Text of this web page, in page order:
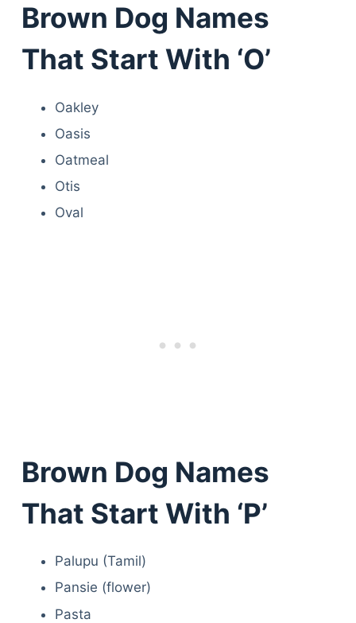
Brown Dog Names
That Start With ‘O’
Oakley
Oasis
Oatmeal
Otis
Oval
Brown Dog Names
That Start With ‘P’
Palupu (Tamil)
Pansie (flower)
Pasta